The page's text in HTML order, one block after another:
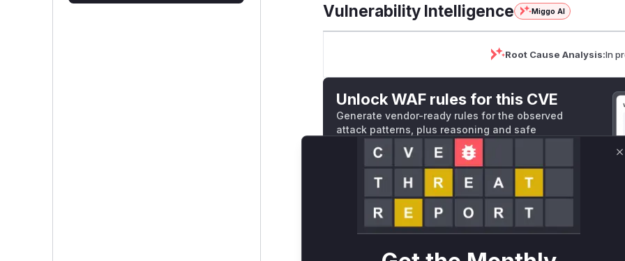
Vulnerability Intelligence Miggo AI
Root Cause Analysis:In
Unlock WAF rules for this CVE
Generate vendor-ready rules for the observed
attack patterns, plus reasoning and safe
Get WAF rules
WAF Protection Rules
WAF Rule